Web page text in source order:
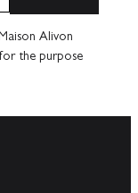
Alivon
the purpose